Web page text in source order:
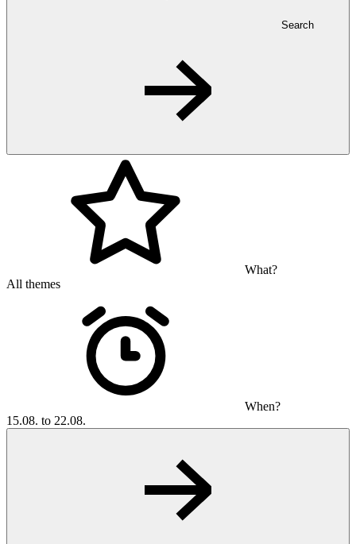
Search
What?
All themes
When?
15.08. to 22.08.